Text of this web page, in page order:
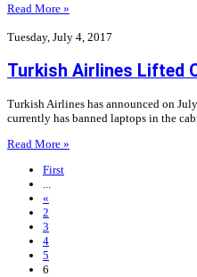
Read More »
Tuesday, July 4, 2017
Turkish Airlines Lifted
Turkish Airlines has announced on
currently has banned laptops in the
Read More »
First
«
2
3
4
5
6